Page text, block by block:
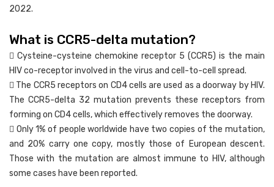
2022.
What is CCR5-delta mutation?
 Cysteine-cysteine chemokine receptor 5 (CCR5) is the main
HIV co-receptor involved in the virus and cell-to-cell spread.
 The CCR5 receptors on CD4 cells are used as a doorway by HIV.
The CCR5-delta 32 mutation prevents these receptors from
forming on CD4 cells, which effectively removes the doorway.
 Only 1% of people worldwide have two copies of the mutation,
and 20% carry one copy, mostly those of European descent.
Those with the mutation are almost immune to HIV, although
some cases have been reported.